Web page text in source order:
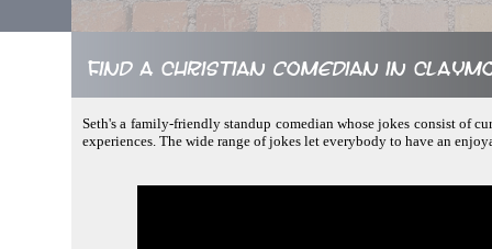
Find a Christian comedian in
Seth's a family-friendly standup comedian whose jokes consist of
experiences. The wide range of jokes let everybody to have an